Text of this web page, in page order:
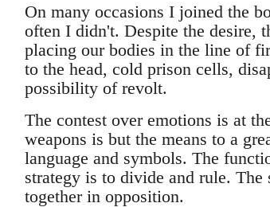
On many occasions I joined the
often I didn't. Despite the desire,
placing our bodies in the line of
to the head, cold prison cells,
possibility of revolt.
The contest over emotions is at
weapons is but the means to a
language and symbols. The
strategy is to divide and rule.
together in opposition.